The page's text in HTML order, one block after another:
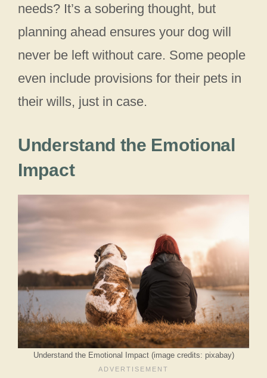
needs? It’s a sobering thought, but
planning ahead ensures your dog will
never be left without care. Some people
even include provisions for their pets in
their wills, just in case.
Understand the Emotional
Impact
Understand the Emotional Impact (image credits: pixabay)